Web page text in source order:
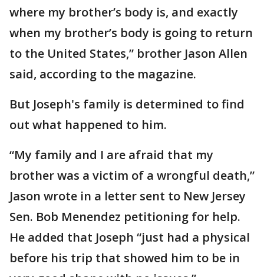
where my brother’s body is, and exactly
when my brother’s body is going to return
to the United States,” brother Jason Allen
said, according to the magazine.
But Joseph's family is determined to find
out what happened to him.
“My family and I are afraid that my
brother was a victim of a wrongful death,”
Jason wrote in a letter sent to New Jersey
Sen. Bob Menendez petitioning for help.
He added that Joseph “just had a physical
before his trip that showed him to be in